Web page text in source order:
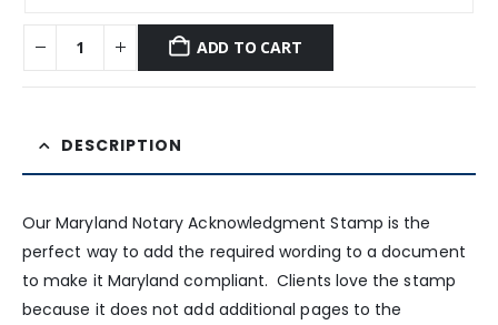
ADD TO CART
DESCRIPTION
Our Maryland Notary Acknowledgment Stamp is the
perfect way to add the required wording to a document
to make it Maryland compliant. Clients love the stamp
because it does not add additional pages to the